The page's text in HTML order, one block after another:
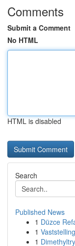
Comments
Submit a Comment
No HTML
HTML is disabled
Search
Published News
1 Düzce
1
1